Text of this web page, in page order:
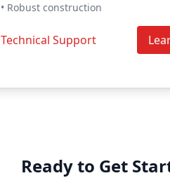
• Robust construction
Technical Support
Ready to Get